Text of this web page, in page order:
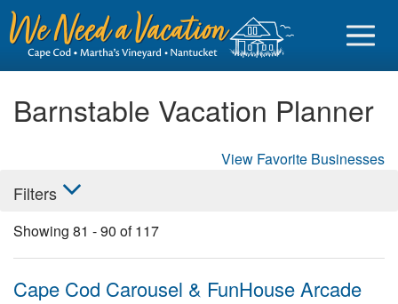
Owner login
Barnstable Vacation Planner
View Favorite Businesses
Filters
Showing 81 -90 of117
Cape Cod Carousel & FunHouse Arcade